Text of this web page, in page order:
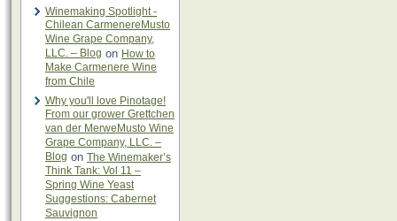
Winemaking Spotlight -
Chilean CarmenereMusto
Wine Grape Company,
LLC. – Blog on How to
Make Carmenere Wine
from Chile
Why you'll love Pinotage!
From our grower Grettchen
van der MerweMusto Wine
Grape Company, LLC. –
Blog on The Winemaker’s
Think Tank: Vol 11 –
Spring Wine Yeast
Suggestions: Cabernet
Sauvignon